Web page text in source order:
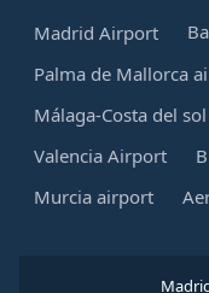
Madrid Airport
Palma de Mallorca
Málaga-Costa del
Valencia Airport
Murcia airport